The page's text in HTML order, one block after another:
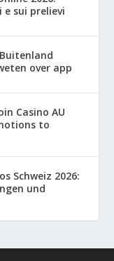
sui prelievi
over app
Casino AU
to
Schweiz 2026:
und